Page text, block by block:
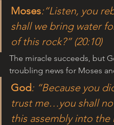
Moses:“Listen, you
shall we bring water
of this rock?” (20:10)
The miracle succeeds, but
troubling news for Moses
God: “Because you
trust me…you shall
this assembly into the